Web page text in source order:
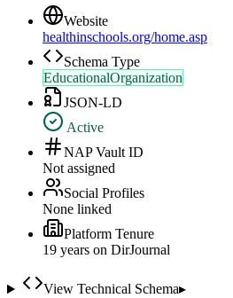
Website
healthinschools.org/home.asp
Schema Type
EducationalOrganization
JSON-LD
Active
NAP Vault ID
Not assigned
Social Profiles
None linked
Platform Tenure
19 years on DirJournal
View Technical Schema▸